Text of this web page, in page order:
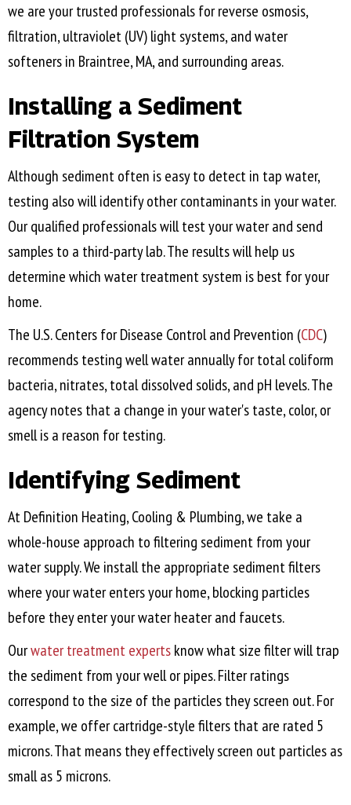
we are your trusted professionals for reverse osmosis,
filtration, ultraviolet (UV) light systems, and water
softeners in Braintree, MA, and surrounding areas.
Installing a Sediment
Filtration System
Although sediment often is easy to detect in tap water,
testing also will identify other contaminants in your water.
Our qualified professionals will test your water and send
samples to a third-party lab. The results will help us
determine which water treatment system is best for your
home.
The U.S. Centers for Disease Control and Prevention (CDC)
recommends testing well water annually for total coliform
bacteria, nitrates, total dissolved solids, and pH levels. The
agency notes that a change in your water's taste, color, or
smell is a reason for testing.
Identifying Sediment
At Definition Heating, Cooling & Plumbing, we take a
whole-house approach to filtering sediment from your
water supply. We install the appropriate sediment filters
where your water enters your home, blocking particles
before they enter your water heater and faucets.
Ourwater treatment expertsknow what size filter will trap
the sediment from your well or pipes. Filter ratings
correspond to the size of the particles they screen out. For
example, we offer cartridge-style filters that are rated 5
microns. That means they effectively screen out particles as
small as 5 microns.